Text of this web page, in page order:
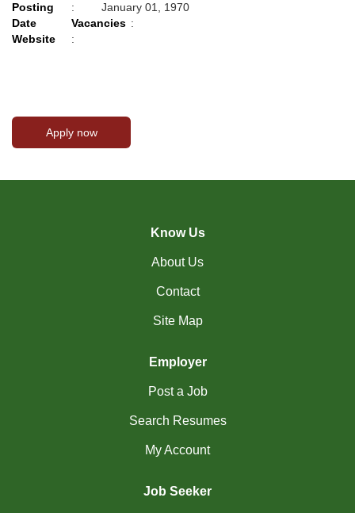
Posting
Date
:
January 01, 1970
Vacancies :
Website
:
Know Us
About Us
Contact
Site Map
Employer
Post a Job
Search Resumes
My Account
Job Seeker